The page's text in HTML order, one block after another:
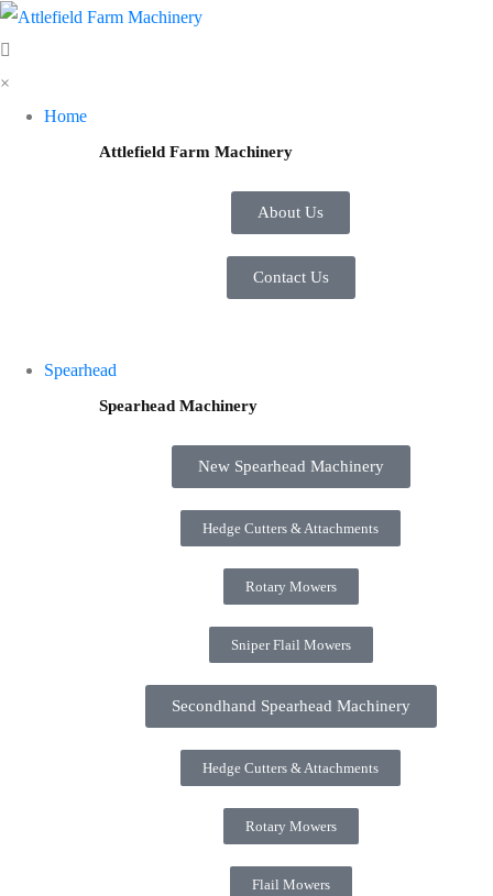
×
Home
Attlefield Farm Machinery
About Us
Contact Us
Spearhead
Spearhead Machinery
New Spearhead Machinery
Hedge Cutters & Attachments
Rotary Mowers
Sniper Flail Mowers
Secondhand Spearhead Machinery
Hedge Cutters & Attachments
Rotary Mowers
Flail Mowers